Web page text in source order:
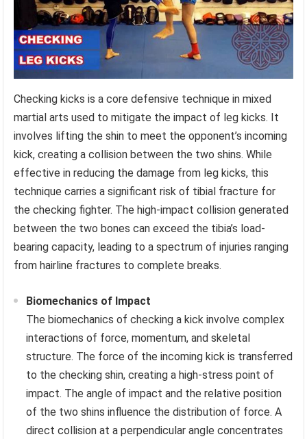
Checking kicks is a core defensive technique in mixed
martial arts used to mitigate the impact of leg kicks. It
involves lifting the shin to meet the opponent’s incoming
kick, creating a collision between the two shins. While
effective in reducing the damage from leg kicks, this
technique carries a significant risk of tibial fracture for
the checking fighter. The high-impact collision generated
between the two bones can exceed the tibia’s load-
bearing capacity, leading to a spectrum of injuries ranging
from hairline fractures to complete breaks.
Biomechanics of Impact
The biomechanics of checking a kick involve complex
interactions of force, momentum, and skeletal
structure. The force of the incoming kick is transferred
to the checking shin, creating a high-stress point of
impact. The angle of impact and the relative position
of the two shins influence the distribution of force. A
direct collision at a perpendicular angle concentrates